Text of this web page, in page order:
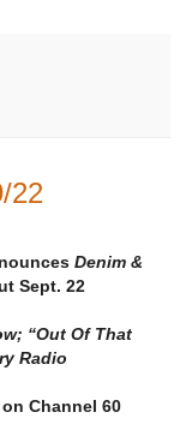
22
Denim &
Sept. 22
“Out Of That
Radio
on Channel 60